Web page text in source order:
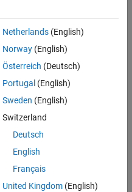
Netherlands(English)
Norway(English)
Österreich (Deutsch)
Portugal (English)
Sweden (English)
Switzerland
Deutsch
English
Français
United Kingdom(English)